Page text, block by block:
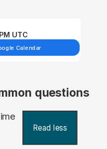
UTC
Calendar
questions
Read less